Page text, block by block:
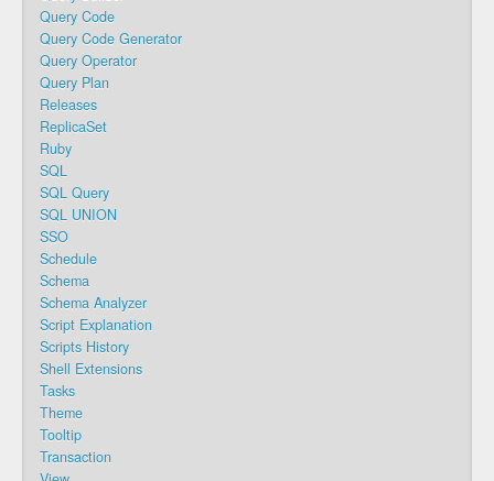
Query Code
Query Code Generator
Query Operator
Query Plan
Releases
ReplicaSet
Ruby
SQL
SQL Query
SQL UNION
SSO
Schedule
Schema
Schema Analyzer
Script Explanation
Scripts History
Shell Extensions
Tasks
Theme
Tooltip
Transaction